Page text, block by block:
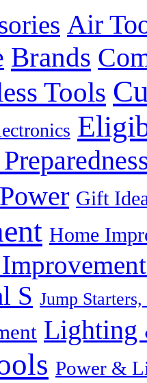
Air
Brands
Tools
Gift
Home
S Jump
Lighting
Power &